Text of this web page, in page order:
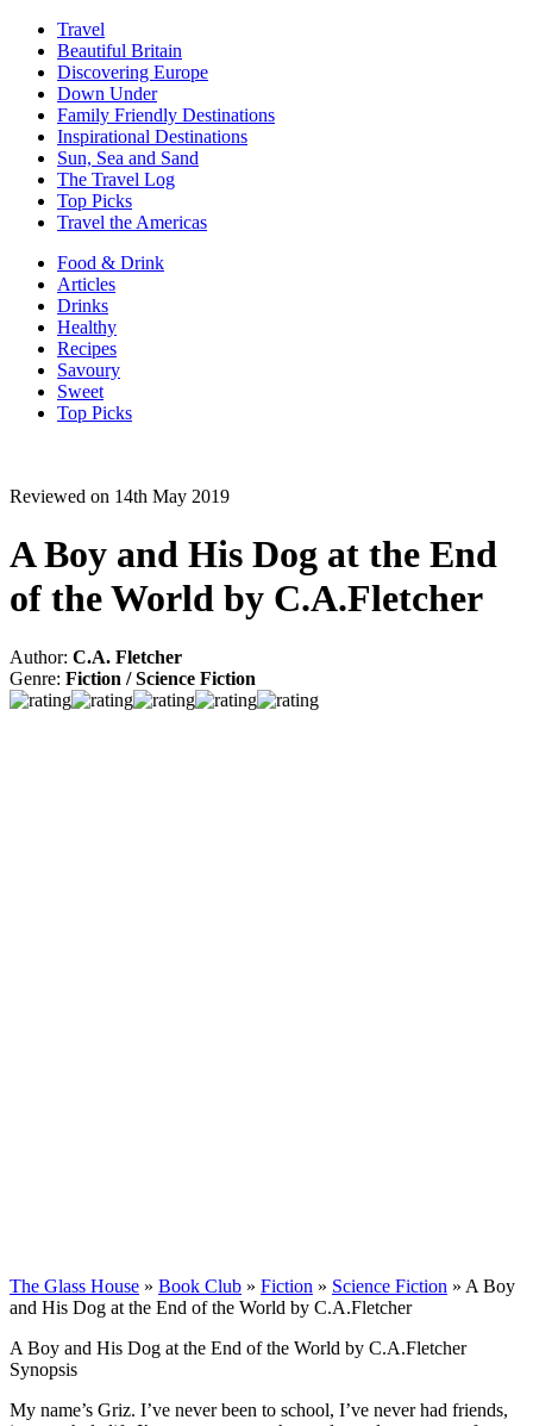
Travel
Beautiful Britain
Discovering Europe
Down Under
Family Friendly Destinations
Inspirational Destinations
Sun, Sea and Sand
The Travel Log
Top Picks
Travel the Americas
Food & Drink
Articles
Drinks
Healthy
Recipes
Savoury
Sweet
Top Picks
Reviewed on 14th May 2019
A Boy and His Dog at the End
of the World by C.A.Fletcher
Author: C.A. Fletcher
Genre: Fiction / Science Fiction
The Glass House » Book Club » Fiction » Science Fiction » A Boy
and His Dog at the End of the World by C.A.Fletcher
A Boy and His Dog at the End of the World by C.A.Fletcher
Synopsis
My name’s Griz. I’ve never been to school, I’ve never had friends,